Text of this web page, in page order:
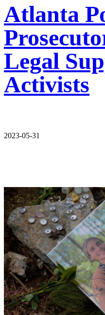
Atlanta
Legal
Activists
2023-05-31